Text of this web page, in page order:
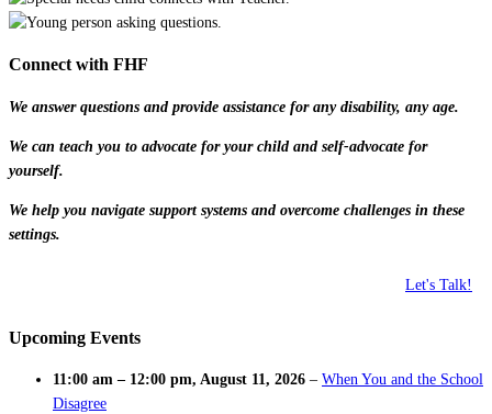
Connect with FHF
We answer questions and provide assistance for any disability, any age.
We can teach you to advocate for your child and self-advocate for
yourself.
We help you navigate support systems and overcome challenges in these
settings.
Let's Talk!
Upcoming Events
11:00 am – 12:00 pm, August 11, 2026 – When You and the School
Disagree